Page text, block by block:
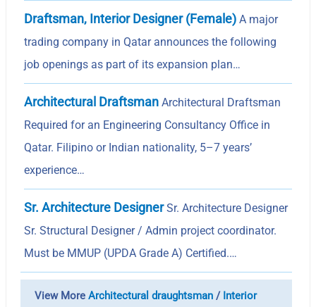
Draftsman, Interior Designer (Female) A major
trading company in Qatar announces the following
job openings as part of its expansion plan…
Architectural Draftsman Architectural Draftsman
Required for an Engineering Consultancy Office in
Qatar. Filipino or Indian nationality, 5–7 years’
experience…
Sr. Architecture DesignerSr. Architecture Designer
Sr. Structural Designer / Admin project coordinator.
Must be MMUP (UPDA Grade A) Certified.…
View MoreArchitectural draughtsman / Interior